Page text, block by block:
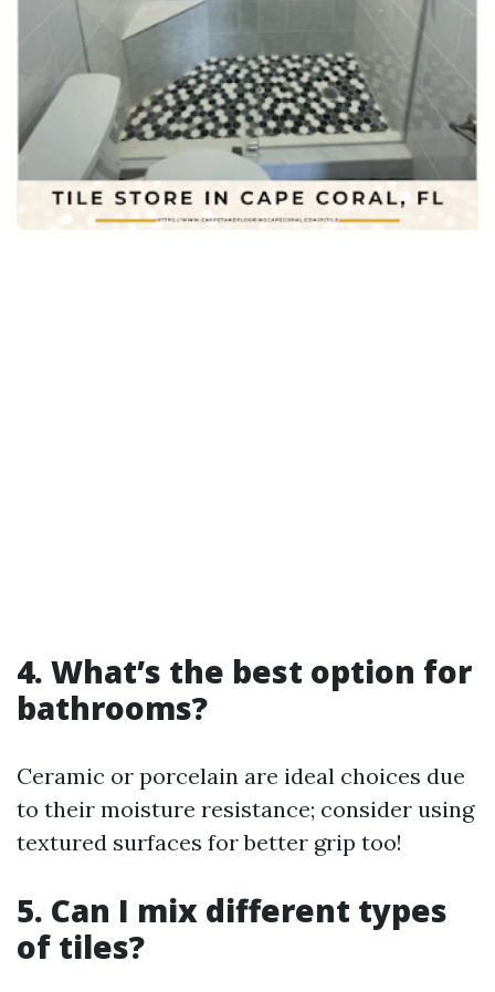
4. What’s the best option for
bathrooms?
Ceramic or porcelain are ideal choices due
to their moisture resistance; consider using
textured surfaces for better grip too!
5. Can I mix different types
of tiles?